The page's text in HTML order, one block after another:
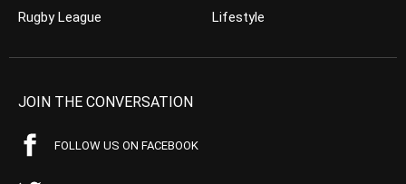
Rugby League
Lifestyle
JOIN THE CONVERSATION
FOLLOW US ON FACEBOOK